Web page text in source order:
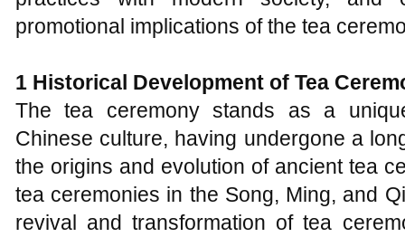
promotional implications of the tea
1 Historical Development of Tea
The tea ceremony stands as a
Chinese culture, having undergone a
the origins and evolution of ancient tea
tea ceremonies in the Song, Ming, and
revival and transformation of tea